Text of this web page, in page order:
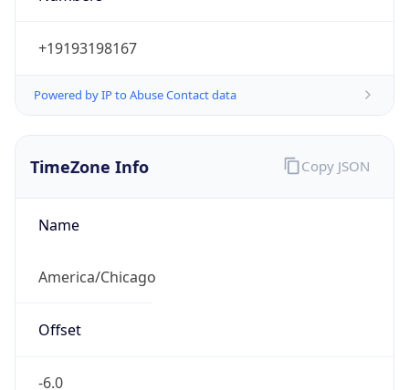
+19193198167
Powered by IP to Abuse Contact data
TimeZone Info
Name
America/Chicago
Offset
-6.0
Copy JSON